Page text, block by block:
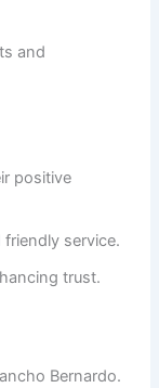
and
positive
service.
trust.
Bernardo.